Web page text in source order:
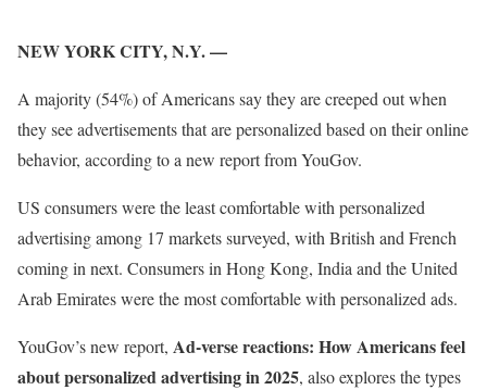
NEW YORK CITY, N.Y. —
A majority (54%) of Americans say they are creeped out when
they see advertisements that are personalized based on their online
behavior, according to a new report from YouGov.
US consumers were the least comfortable with personalized
advertising among 17 markets surveyed, with British and French
coming in next. Consumers in Hong Kong, India and the United
Arab Emirates were the most comfortable with personalized ads.
YouGov’s new report, Ad-verse reactions: How Americans feel
about personalized advertising in 2025, also explores the types